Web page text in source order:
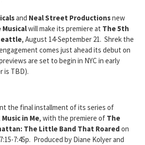
and Neal Street Productionsnew
will make its premiere at The 5th
, August 14-September 21. Shrek the
comes just ahead its debut on
are set to begin in NYC in early
is TBD).
the final installment of its series of
Music in Me, with the premiere of The
The Little Band That Roared on
7:45p. Produced by Diane Kolyer and